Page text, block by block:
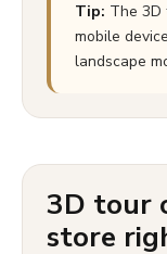
Tip: The
mobile
landscape
3D tour
store